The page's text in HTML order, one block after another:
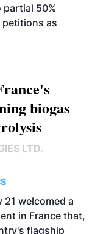
50%
petitions as
biogas
LTD.
21 welcomed a
in France that,
flagship